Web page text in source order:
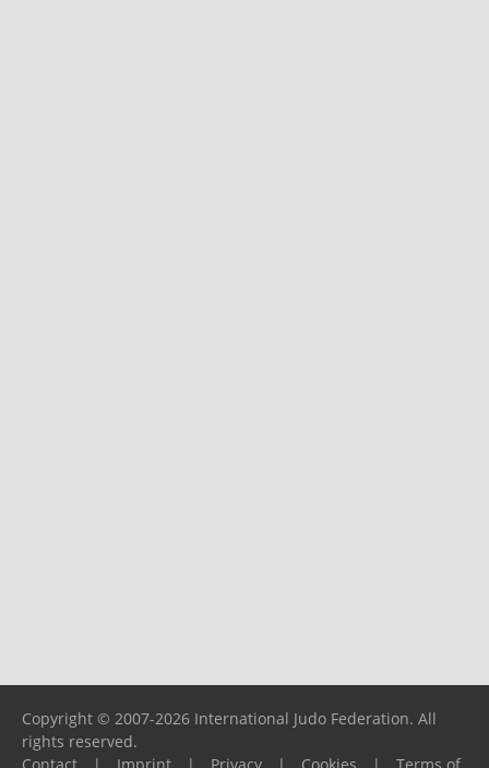
Copyright © 2007-2026 International Judo Federation. All
rights reserved.